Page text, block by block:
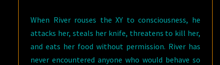
When River rouses the XY to consciousness, he
attacks her, steals her knife, threatens to kill her,
and eats her food without permission. River has
never encountered anyone who would behave so